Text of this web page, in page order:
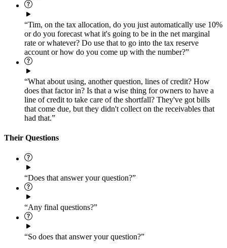
“Tim, on the tax allocation, do you just automatically use 10%
or do you forecast what it's going to be in the net marginal
rate or whatever? Do use that to go into the tax reserve
account or how do you come up with the number?”
“What about using, another question, lines of credit? How
does that factor in? Is that a wise thing for owners to have a
line of credit to take care of the shortfall? They've got bills
that come due, but they didn't collect on the receivables that
had that.”
Their Questions
“Does that answer your question?”
“Any final questions?”
“So does that answer your question?”